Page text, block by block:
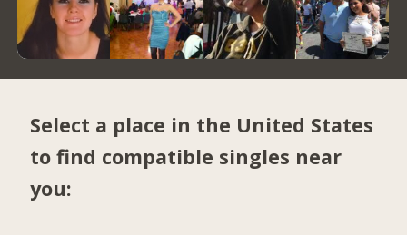
Select a place in the United States
to find compatible singles near
you: